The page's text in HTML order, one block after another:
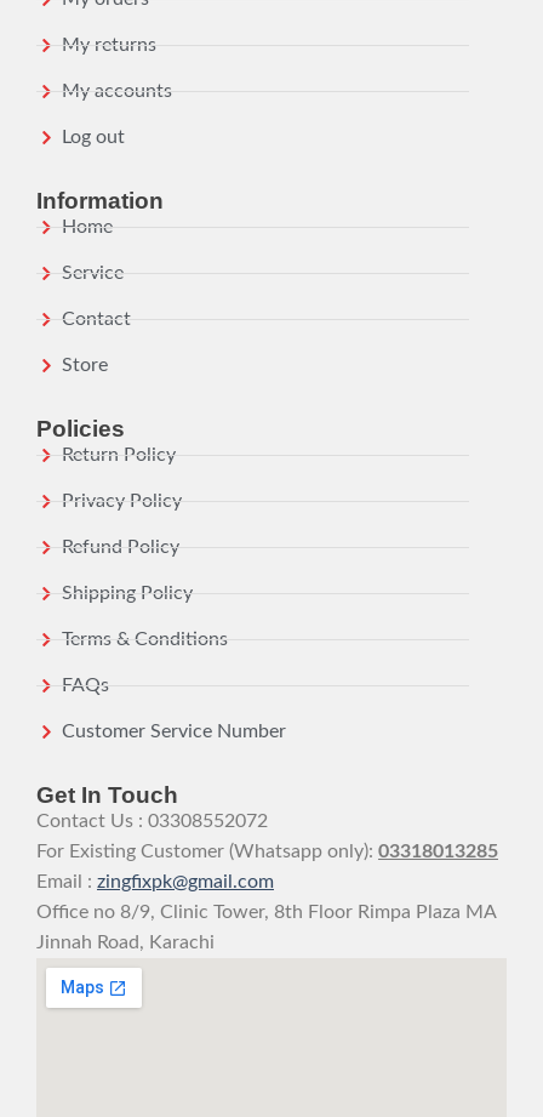
My returns
My accounts
Log out
Information
Home
Service
Contact
Store
Policies
Return Policy
Privacy Policy
Refund Policy
Shipping Policy
Terms & Conditions
FAQs
Customer Service Number
Get In Touch
Contact Us : 03308552072
For Existing Customer (Whatsapp only): 03318013285
Email : zingfixpk@gmail.com
Office no 8/9, Clinic Tower, 8th Floor Rimpa Plaza MA
Jinnah Road, Karachi